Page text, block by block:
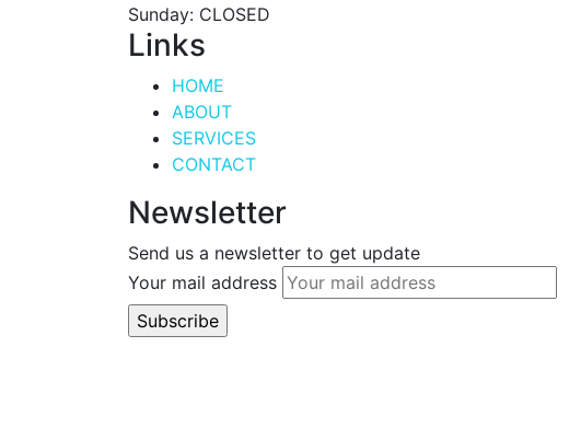
Sunday: CLOSED
Links
HOME
ABOUT
SERVICES
CONTACT
Newsletter
Send us a newsletter to get update
Your mail address